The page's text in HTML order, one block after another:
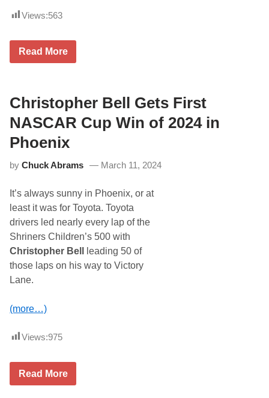
a
n
a
t
y
C
a
r
P
o
t
n
d
P
h
t
o
)
Views:563
R
o
t
T
y
M
a
e
i
G
e
t
s
A
H
o
m
e
m
I
n
a
y
o
Read More
Christopher Bell Gets First
NASCAR Cup Win of 2024 in
Phoenix
byChuck Abrams March 11, 2024
It’s always sunny in Phoenix, or at
least it was for Toyota. Toyota
drivers led nearly every lap of the
Shriners Children’s 500 with
Christopher Bell
leading 50 of
those laps on his way to Victory
Lane.
(more…)
Views:975
C
Read More